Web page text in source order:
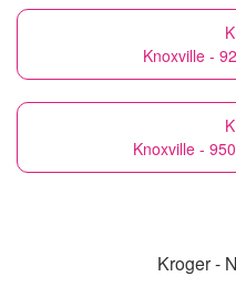
Knoxville -
Knoxville -
Kroger -